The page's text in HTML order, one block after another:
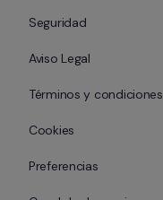
Seguridad
Aviso Legal
Términos y condiciones
Cookies
Preferencias